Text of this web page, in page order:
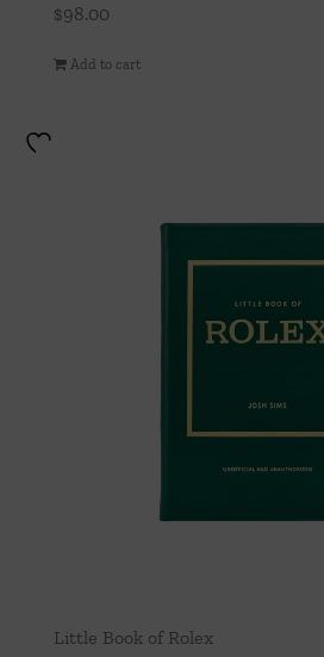
$98.00
Add to cart
Little Book of Rolex